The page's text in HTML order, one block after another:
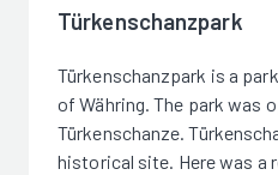
Türkenschanzpark
Türkenschanzpark is a
of Währing. The park was
Türkenschanze.
historical site. Here was a